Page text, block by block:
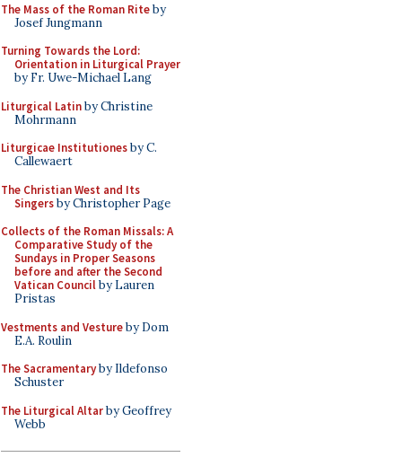
The Mass of the Roman Riteby
Josef Jungmann
Turning Towards the Lord:
Orientation in Liturgical Prayer
by Fr. Uwe-Michael Lang
Liturgical Latinby Christine
Mohrmann
Liturgicae Institutionesby C.
Callewaert
The Christian West and Its
Singersby Christopher Page
Collects of the Roman Missals: A
Comparative Study of the
Sundays in Proper Seasons
before and after the Second
Vatican Councilby Lauren
Pristas
Vestments and Vestureby Dom
E.A. Roulin
The Sacramentaryby Ildefonso
Schuster
The Liturgical Altarby Geoffrey
Webb